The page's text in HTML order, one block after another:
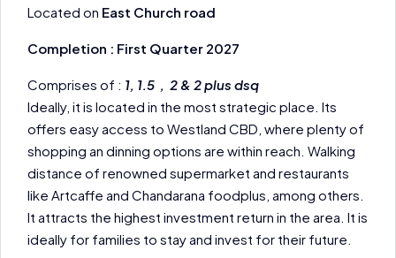
Located on East Church road
Completion : First Quarter 2027
Comprises of : 1, 1.5 , 2 & 2 plus dsq
Ideally, it is located in the most strategic place. Its
offers easy access to Westland CBD, where plenty of
shopping an dinning options are within reach. Walking
distance of renowned supermarket and restaurants
like Artcaffe and Chandarana foodplus, among others.
It attracts the highest investment return in the area. It is
ideally for families to stay and invest for their future.